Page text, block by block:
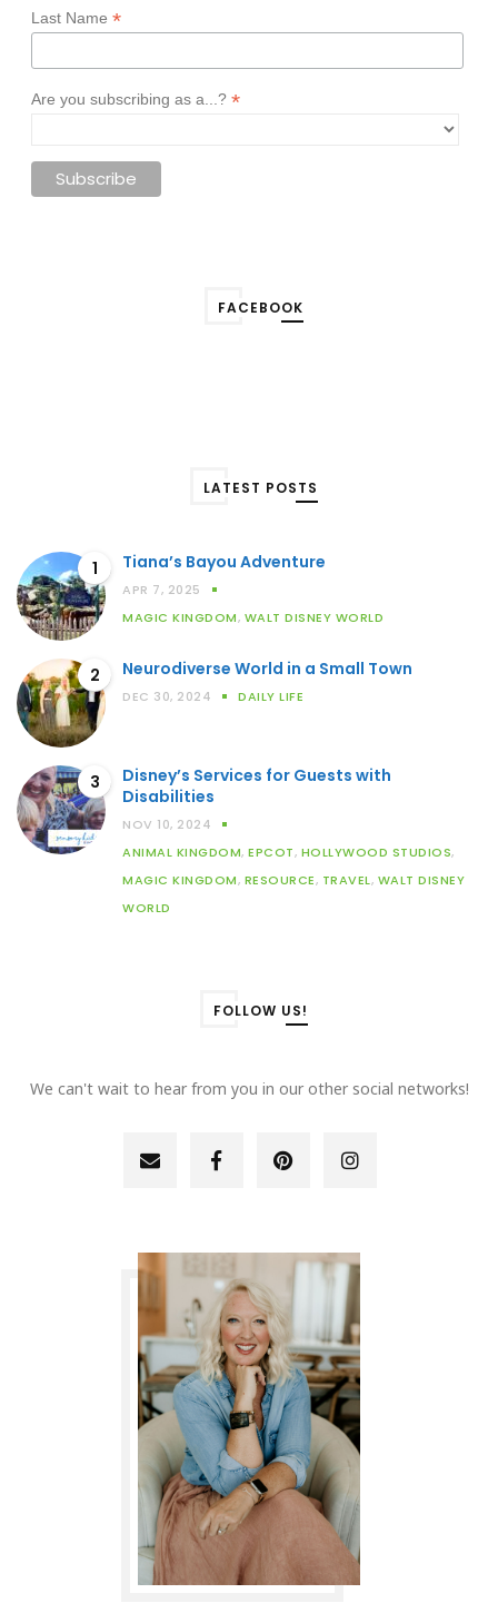
Last Name *
Are you subscribing as a...? *
FACEBOOK
LATEST POSTS
1 Tiana’s Bayou Adventure
APR 7, 2025
MAGIC KINGDOM, WALT DISNEY WORLD
2 Neurodiverse World in a Small Town
DEC 30, 2024 DAILY LIFE
3
Disney’s Services for Guests with
Disabilities
NOV 10, 2024
ANIMAL KINGDOM, EPCOT, HOLLYWOOD STUDIOS,
MAGIC KINGDOM, RESOURCE, TRAVEL, WALT DISNEY
WORLD
FOLLOW US!
We can't wait to hear from you in our other social networks!